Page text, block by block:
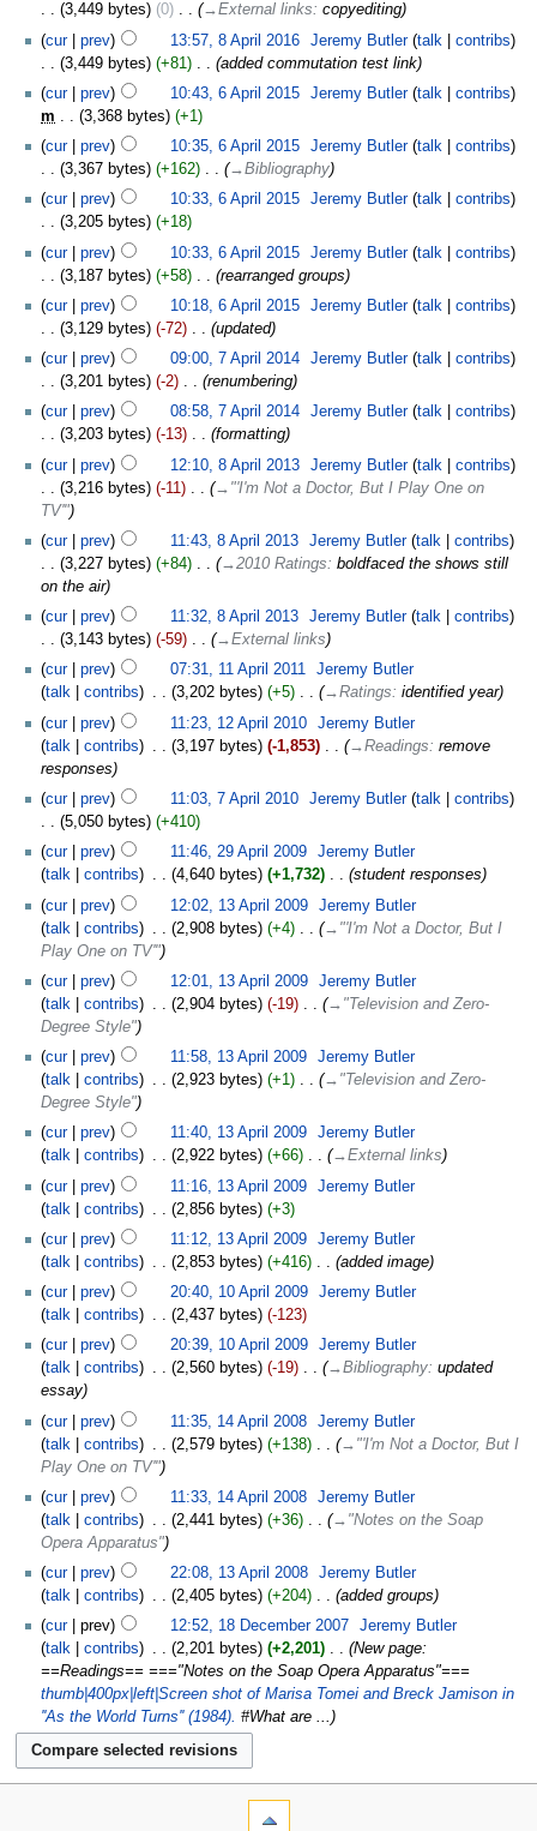
3,449 bytes
0 →‎External links: copyediting
cur
prev 13:57, 8 April 2016 Jeremy Butler talk
contribs
3,449 bytes
+81
added commutation test link
cur
prev 10:43, 6 April 2015 Jeremy Butler talk
contribs
m
3,368 bytes
+1
cur
prev 10:35, 6 April 2015 Jeremy Butler talk
contribs
3,367 bytes
+162
→‎Bibliography
cur
prev 10:33, 6 April 2015 Jeremy Butler talk
contribs
3,205 bytes
+18
cur
prev 10:33, 6 April 2015 Jeremy Butler talk
contribs
3,187 bytes
+58
rearranged groups
cur
prev 10:18, 6 April 2015 Jeremy Butler talk
contribs
3,129 bytes
-72
updated
cur
prev 09:00, 7 April 2014 Jeremy Butler talk
contribs
3,201 bytes
-2
renumbering
cur
prev 08:58, 7 April 2014 Jeremy Butler talk
contribs
3,203 bytes
-13
formatting
cur
prev 12:10, 8 April 2013 Jeremy Butler talk
contribs
3,216 bytes
-11
→‎"'I'm Not a Doctor, But I Play One on
TV'"
cur
prev 11:43, 8 April 2013 Jeremy Butler talk
contribs
3,227 bytes
+84 →‎2010 Ratings: boldfaced the shows still
on the air
cur
prev 11:32, 8 April 2013 Jeremy Butler talk
contribs
3,143 bytes
-59
→‎External links
cur
prev 07:31, 11 April 2011
Jeremy Butler
talk
contribs 3,202 bytes +5 ‎ →‎Ratings: identified year
cur
prev 11:23, 12 April 2010
Jeremy Butler
talk
contribs 3,197 bytes -1,853 ‎ →‎Readings: remove
responses
cur
prev 11:03, 7 April 2010 Jeremy Butler talk
contribs
5,050 bytes
+410
cur
prev 11:46, 29 April 2009
Jeremy Butler
talk
contribs 4,640 bytes +1,732 ‎
student responses
cur
prev 12:02, 13 April 2009
Jeremy Butler
talk
contribs 2,908 bytes +4 ‎
→‎"'I'm Not a Doctor, But I
Play One on TV'"
cur
prev 12:01, 13 April 2009
Jeremy Butler
talk
contribs 2,904 bytes -19 ‎
→‎"Television and Zero-
Degree Style"
cur
prev 11:58, 13 April 2009
Jeremy Butler
talk
contribs 2,923 bytes +1 ‎
→‎"Television and Zero-
Degree Style"
cur
prev 11:40, 13 April 2009
Jeremy Butler
talk
contribs 2,922 bytes +66 ‎
→‎External links
cur
prev 11:16, 13 April 2009
Jeremy Butler
talk
contribs 2,856 bytes
+3
cur
prev 11:12, 13 April 2009
Jeremy Butler
talk
contribs 2,853 bytes +416 ‎
added image
cur
prev 20:40, 10 April 2009
Jeremy Butler
talk
contribs 2,437 bytes
-123
cur
prev 20:39, 10 April 2009
Jeremy Butler
talk
contribs 2,560 bytes -19 ‎ →‎Bibliography: updated
essay
cur
prev 11:35, 14 April 2008
Jeremy Butler
talk
contribs 2,579 bytes +138 ‎
→‎"'I'm Not a Doctor, But I
Play One on TV'"
cur
prev 11:33, 14 April 2008
Jeremy Butler
talk
contribs 2,441 bytes +36 ‎
→‎"Notes on the Soap
Opera Apparatus"
cur
prev 22:08, 13 April 2008
Jeremy Butler
talk
contribs 2,405 bytes +204 ‎
added groups
cur
prev 12:52, 18 December 2007
Jeremy Butler
talk
contribs 2,201 bytes +2,201 ‎
New page:
==Readings== ==="Notes on the Soap Opera Apparatus"===
thumb|400px|left|Screen shot of Marisa Tomei and Breck Jamison in
''As the World Turns'' (1984). #What are ...